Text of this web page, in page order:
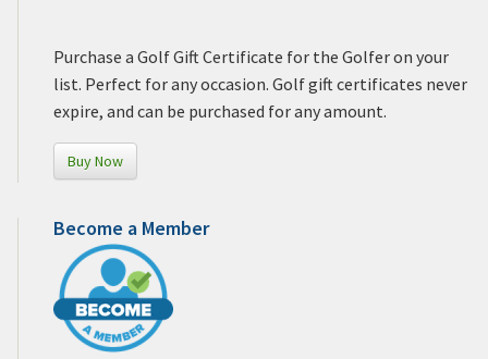
Purchase a Golf Gift Certificate for the Golfer on your
list. Perfect for any occasion. Golf gift certificates never
expire, and can be purchased for any amount.
Buy Now
Become a Member